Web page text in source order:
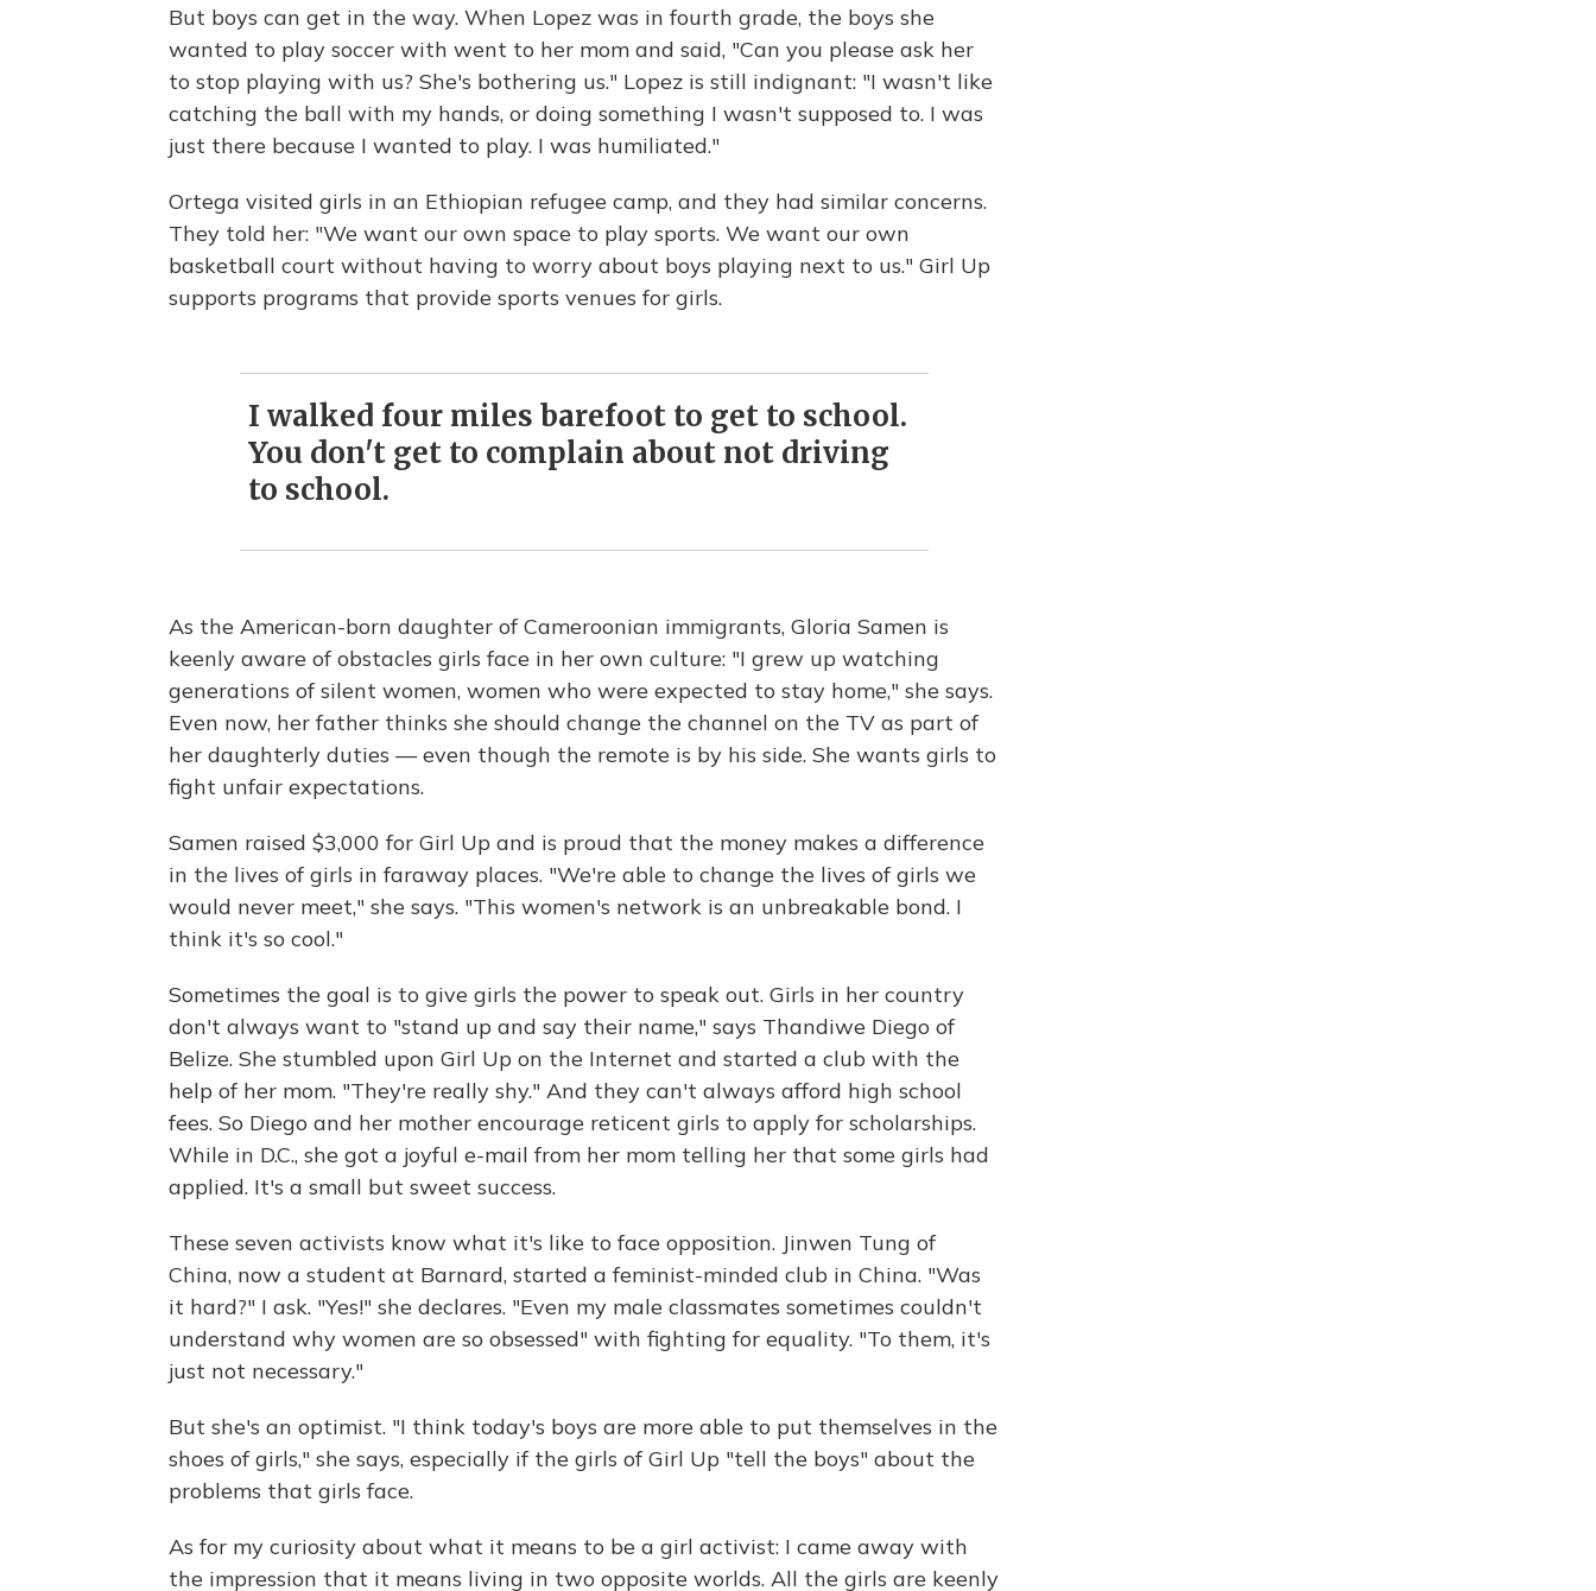
But boys can get in the way. When Lopez was in fourth grade, the boys she
wanted to play soccer with went to her mom and said, "Can you please ask her
to stop playing with us? She's bothering us." Lopez is still indignant: "I wasn't like
catching the ball with my hands, or doing something I wasn't supposed to. I was
just there because I wanted to play. I was humiliated."
Ortega visited girls in an Ethiopian refugee camp, and they had similar concerns.
They told her: "We want our own space to play sports. We want our own
basketball court without having to worry about boys playing next to us." Girl Up
supports programs that provide sports venues for girls.
I walked four miles barefoot to get to school.
You don't get to complain about not driving
to school.
As the American-born daughter of Cameroonian immigrants, Gloria Samen is
keenly aware of obstacles girls face in her own culture: "I grew up watching
generations of silent women, women who were expected to stay home," she says.
Even now, her father thinks she should change the channel on the TV as part of
her daughterly duties — even though the remote is by his side. She wants girls to
fight unfair expectations.
Samen raised $3,000 for Girl Up and is proud that the money makes a difference
in the lives of girls in faraway places. "We're able to change the lives of girls we
would never meet," she says. "This women's network is an unbreakable bond. I
think it's so cool."
Sometimes the goal is to give girls the power to speak out. Girls in her country
don't always want to "stand up and say their name," says Thandiwe Diego of
Belize. She stumbled upon Girl Up on the Internet and started a club with the
help of her mom. "They're really shy." And they can't always afford high school
fees. So Diego and her mother encourage reticent girls to apply for scholarships.
While in D.C., she got a joyful e-mail from her mom telling her that some girls had
applied. It's a small but sweet success.
These seven activists know what it's like to face opposition. Jinwen Tung of
China, now a student at Barnard, started a feminist-minded club in China. "Was
it hard?" I ask. "Yes!" she declares. "Even my male classmates sometimes couldn't
understand why women are so obsessed" with fighting for equality. "To them, it's
just not necessary."
But she's an optimist. "I think today's boys are more able to put themselves in the
shoes of girls," she says, especially if the girls of Girl Up "tell the boys" about the
problems that girls face.
As for my curiosity about what it means to be a girl activist: I came away with
the impression that it means living in two opposite worlds. All the girls are keenly